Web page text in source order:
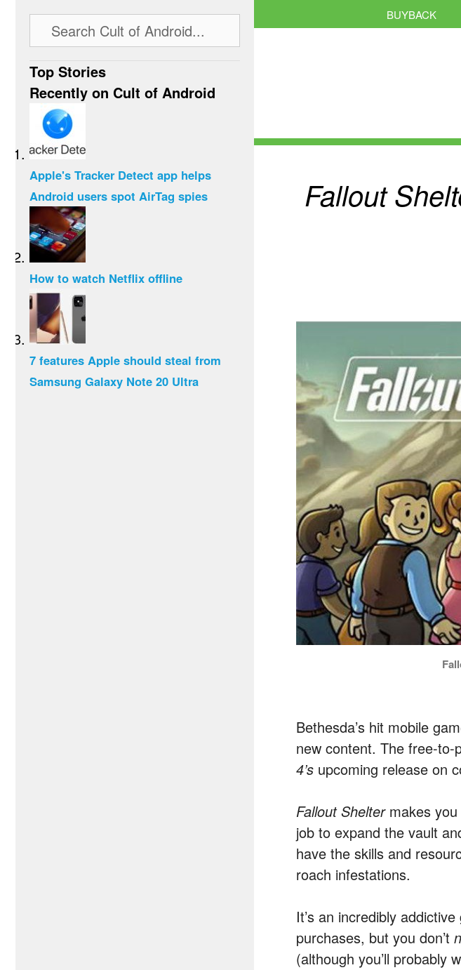
BUYBACK
Fallout
Bethesda’s hit mobile
new content. The free-to-
4’s upcoming release on
Fallout Shelter makes
job to expand the vault
have the skills and
roach infestations.
It’s an incredibly
purchases, but you don’t
(although you’ll probably
Top Stories
Recently on Cult of Android
Apple's Tracker Detect app helps
Android users spot AirTag spies
How to watch Netflix offline
7 features Apple should steal from
Samsung Galaxy Note 20 Ultra